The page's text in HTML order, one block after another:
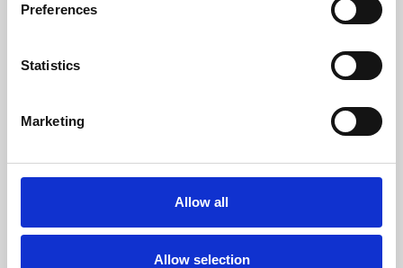
Preferences
Statistics
Marketing
Allow all
Allow selection
Learning & Education
Whether for pleasure, professional skills or education,